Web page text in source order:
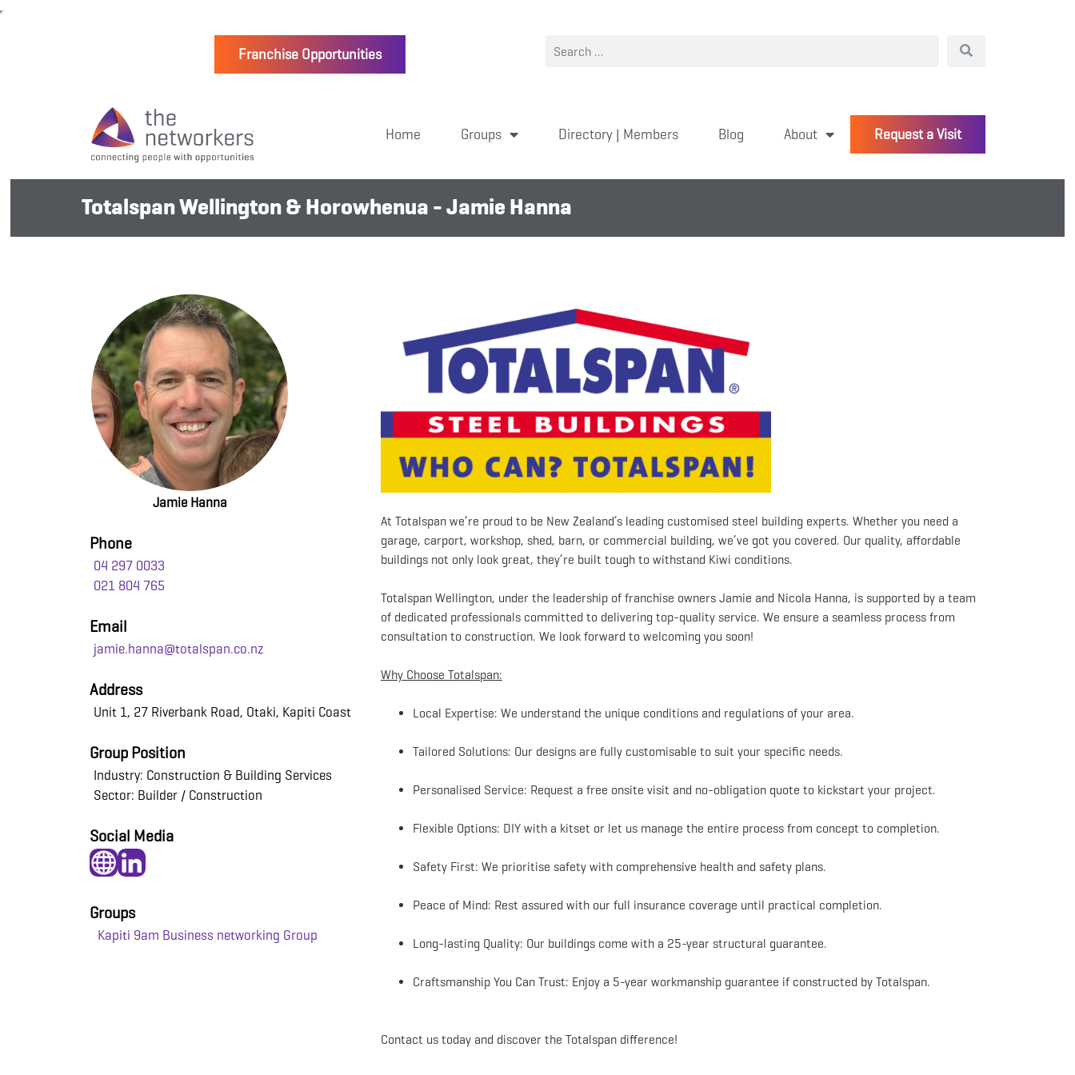
Franchise Opportunities
Home Groups Directory | Members Blog About Request a Visit
Totalspan Wellington & Horowhenua - Jamie Hanna
Jamie Hanna
Phone
04 297 0033
021 804 765
Email
jamie.hanna@totalspan.co.nz
Address
Unit 1, 27 Riverbank Road, Otaki, Kapiti Coast
Group Position
Industry: Construction & Building Services
Sector: Builder / Construction
Social Media
Groups
Kapiti 9am Business networking Group
At Totalspan we’re proud to be New Zealand’s leading customised steel building experts. Whether you need a
garage, carport, workshop, shed, barn, or commercial building, we’ve got you covered. Our quality, affordable
buildings not only look great, they’re built tough to withstand Kiwi conditions.
Totalspan Wellington, under the leadership of franchise owners Jamie and Nicola Hanna, is supported by a team
of dedicated professionals committed to delivering top-quality service. We ensure a seamless process from
consultation to construction. We look forward to welcoming you soon!
Why Choose Totalspan:
Local Expertise: We understand the unique conditions and regulations of your area.
Tailored Solutions: Our designs are fully customisable to suit your specific needs.
Personalised Service: Request a free onsite visit and no-obligation quote to kickstart your project.
Flexible Options: DIY with a kitset or let us manage the entire process from concept to completion.
Safety First: We prioritise safety with comprehensive health and safety plans.
Peace of Mind: Rest assured with our full insurance coverage until practical completion.
Long-lasting Quality: Our buildings come with a 25-year structural guarantee.
Craftsmanship You Can Trust: Enjoy a 5-year workmanship guarantee if constructed by Totalspan.
Contact us today and discover the Totalspan difference!